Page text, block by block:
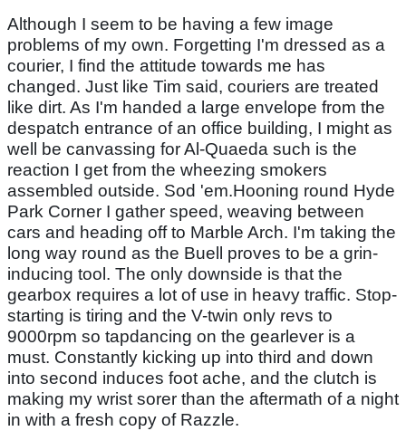
Although I seem to be having a few image
problems of my own. Forgetting I'm dressed as a
courier, I find the attitude towards me has
changed. Just like Tim said, couriers are treated
like dirt. As I'm handed a large envelope from the
despatch entrance of an office building, I might as
well be canvassing for Al-Quaeda such is the
reaction I get from the wheezing smokers
assembled outside. Sod 'em.Hooning round Hyde
Park Corner I gather speed, weaving between
cars and heading off to Marble Arch. I'm taking the
long way round as the Buell proves to be a grin-
inducing tool. The only downside is that the
gearbox requires a lot of use in heavy traffic. Stop-
starting is tiring and the V-twin only revs to
9000rpm so tapdancing on the gearlever is a
must. Constantly kicking up into third and down
into second induces foot ache, and the clutch is
making my wrist sorer than the aftermath of a night
in with a fresh copy of Razzle.